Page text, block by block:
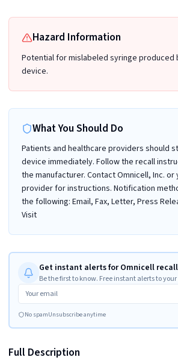
Hazard Information
Potential for mislabeled syringe produced
device.
What You Should Do
Patients and healthcare providers should
device immediately. Follow the recall
the manufacturer. Contact Omnicell, Inc. or
provider for instructions. Notification
the following: Email, Fax, Letter, Press
Visit
Get instant alerts for Omnicell
Be the first to know. Free instant alerts to
No spamUnsubscribe anytime
Full Description